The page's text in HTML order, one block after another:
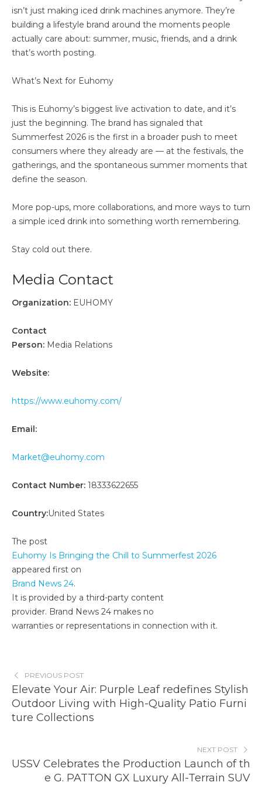
isn’t just making iced drink machines anymore. They’re
building a lifestyle brand around the moments people
actually care about: summer, music, friends, and a drink
that’s worth posting.
What’s Next for Euhomy
This is Euhomy’s biggest live activation to date, and it’s
just the beginning. The brand has signaled that
Summerfest 2026 is the first in a broader push to meet
consumers where they already are — at the festivals, the
gatherings, and the spontaneous summer moments that
define the season.
More pop-ups, more collaborations, and more ways to turn
a simple iced drink into something worth remembering.
Stay cold out there.
Media Contact
Organization: EUHOMY
Contact
Person: Media Relations
Website:
https://www.euhomy.com/
Email:
Market@euhomy.com
Contact Number: 18333622655
Country:United States
The post
Euhomy Is Bringing the Chill to Summerfest 2026
appeared first on
Brand News 24.
It is provided by a third-party content
provider. Brand News 24 makes no
warranties or representations in connection with it.
PREVIOUS POST
Elevate Your Air: Purple Leaf redefines Stylish
Outdoor Living with High-Quality Patio Furni
ture Collections
NEXT POST
USSV Celebrates the Production Launch of th
e G. PATTON GX Luxury All-Terrain SUV